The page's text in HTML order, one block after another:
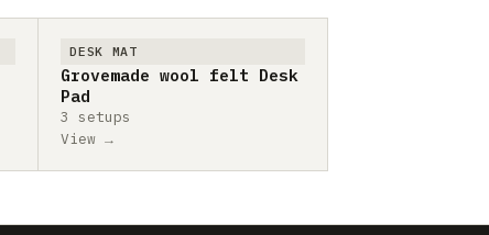
DESK MAT
Grovemade wool felt Desk
Pad
3 setups
View →